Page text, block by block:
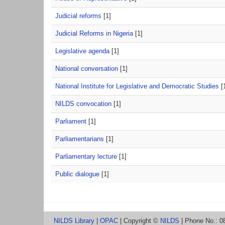
Judicial reforms [1]
Judicial Reforms in Nigeria[1]
Legislative agenda[1]
National conversation [1]
National Institute for Legislative and Democratic Studies
NILDS convocation [1]
Parliament [1]
Parliamentarians [1]
Parliamentary lecture [1]
Public dialogue [1]
NILDS Library OPAC | Copyright © NILDS | Phone No.: